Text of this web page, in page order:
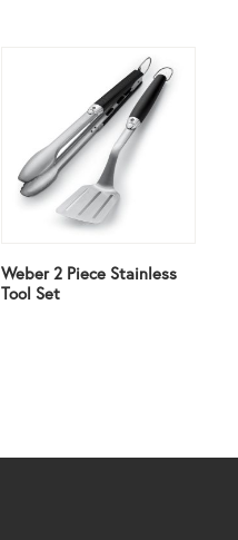
Weber 2 Piece Stainless
Tool Set